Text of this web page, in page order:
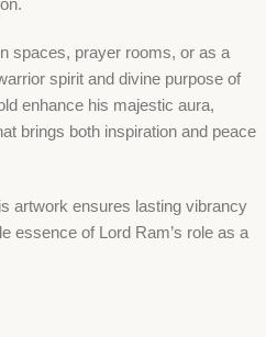
spaces, prayer rooms, or as a
spirit and divine purpose of
enhance his majestic aura,
brings both inspiration and peace
artwork ensures lasting vibrancy
essence of Lord Ram’s role as a